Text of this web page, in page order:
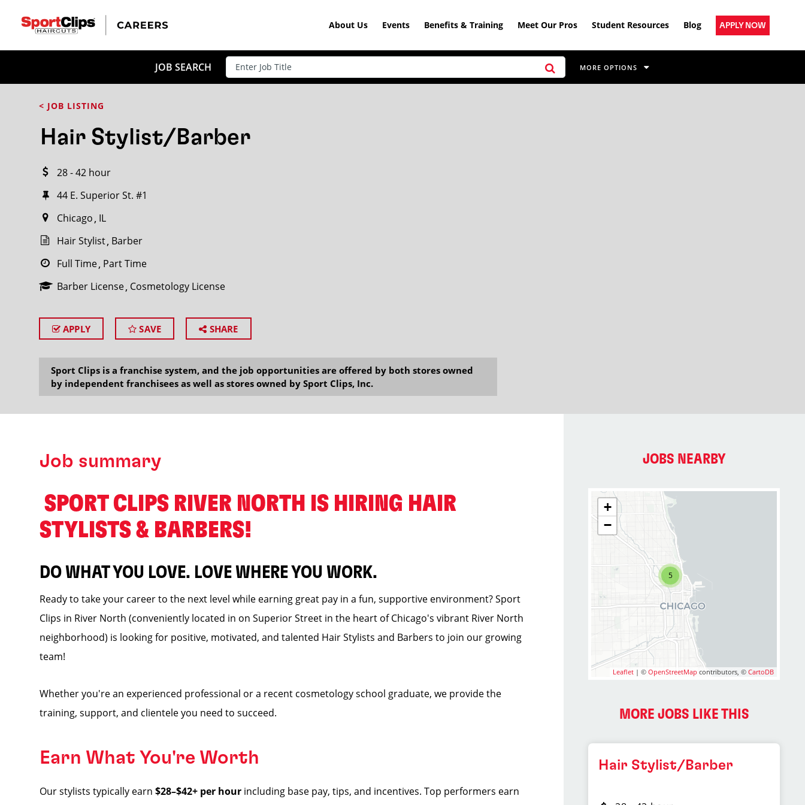
About Us Events Benefits & Training Meet Our Pros Student Resources Blog APPLY NOW
JOB SEARCH MORE OPTIONS
< JOB LISTING
Hair Stylist/Barber
28 - 42 hour
44 E. Superior St. #1
Chicago IL
Hair Stylist Barber
Full Time Part Time
Barber License Cosmetology License
APPLY SAVE SHARE
Sport Clips is a franchise system, and the job opportunities are offered by both stores owned
by independent franchisees as well as stores owned by Sport Clips, Inc.
Job summary
️ SPORT CLIPS RIVER NORTH IS HIRING HAIR
STYLISTS & BARBERS! ️
DO WHAT YOU LOVE. LOVE WHERE YOU WORK.
Ready to take your career to the next level while earning great pay in a fun, supportive environment? Sport
Clips in River North (conveniently located in on Superior Street in the heart of Chicago's vibrant River North
neighborhood) is looking for positive, motivated, and talented Hair Stylists and Barbers to join our growing
team!
Whether you're an experienced professional or a recent cosmetology school graduate, we provide the
training, support, and clientele you need to succeed.
Earn What You're Worth
Our stylists typically earn $28–$42+ per hourincluding base pay, tips, and incentives. Top performers earn
JOBS NEARBY
5
+
−
Leaflet | ©OpenStreetMap contributors, ©CartoDB
MORE JOBS LIKE THIS
Hair Stylist/Barber
CLOSE
Search within20miles